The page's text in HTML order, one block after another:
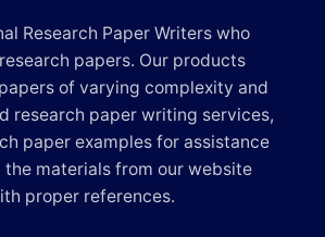
Research Paper Writers who
papers. Our products
of varying complexity and
research paper writing services,
paper examples for assistance
the materials from our website
proper references.